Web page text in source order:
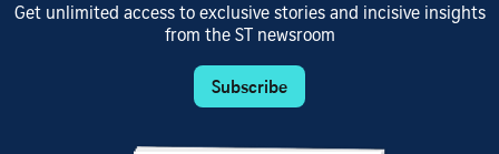
Get unlimited access to exclusive stories and incisive insights
from the ST newsroom
Subscribe